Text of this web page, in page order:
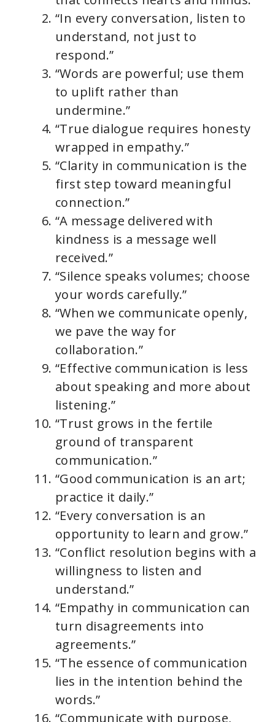
“In every conversation, listen to
understand, not just to
respond.”
“Words are powerful; use them
to uplift rather than
undermine.”
“True dialogue requires honesty
wrapped in empathy.”
“Clarity in communication is the
first step toward meaningful
connection.”
“A message delivered with
kindness is a message well
received.”
“Silence speaks volumes; choose
your words carefully.”
“When we communicate openly,
we pave the way for
collaboration.”
“Effective communication is less
about speaking and more about
listening.”
“Trust grows in the fertile
ground of transparent
communication.”
“Good communication is an art;
practice it daily.”
“Every conversation is an
opportunity to learn and grow.”
“Conflict resolution begins with a
willingness to listen and
understand.”
“Empathy in communication can
turn disagreements into
agreements.”
“The essence of communication
lies in the intention behind the
words.”
“Communicate with purpose,